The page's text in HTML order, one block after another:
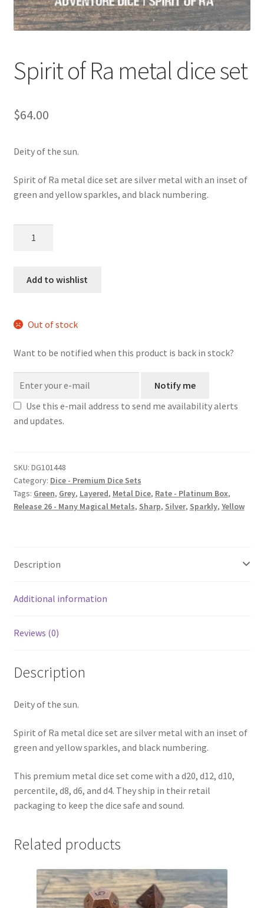
Spirit of Ra metal dice set
$64.00
Deity of the sun.
Spirit of Ra metal dice set are silver metal with an inset of
green and yellow sparkles, and black numbering.
metal
quantity
Add to wishlist
Out of stock
Want to be notified when this product is back in stock?
Notify me
Use this e-mail address to send me availability alerts
and updates.
SKU: DG101448
Category: Dice - Premium Dice Sets
Tags: Green, Grey, Layered, Metal Dice, Rate - Platinum Box,
Release 26 - Many Magical Metals, Sharp, Silver, Sparkly, Yellow
Description
Additional information
Reviews (0)
Description
Deity of the sun.
Spirit of Ra metal dice set are silver metal with an inset of
green and yellow sparkles, and black numbering.
This premium metal dice set come with a d20, d12, d10,
percentile, d8, d6, and d4. They ship in their retail
packaging to keep the dice safe and sound.
Related products